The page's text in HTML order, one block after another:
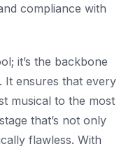
compliance with
it’s the backbone
It ensures that every
musical to the most
that’s not only
flawless. With